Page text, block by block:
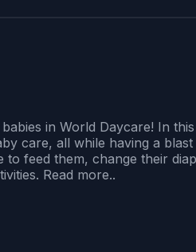
in World Daycare! In
care, all while having a
feed them, change their
Read more..